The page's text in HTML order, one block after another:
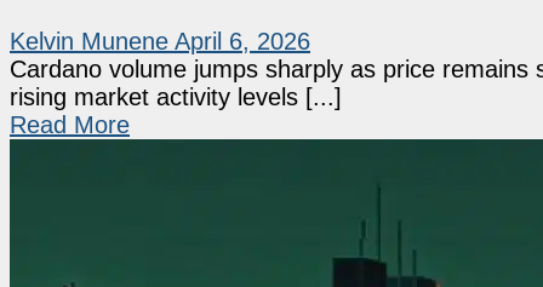
Kelvin Munene April 6, 2026
Cardano volume jumps sharply as price
rising market activity levels [...]
Read More